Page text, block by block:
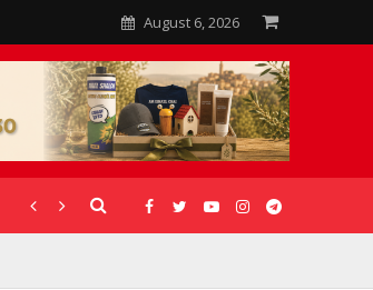
August 6, 2026
CORONAVIRUS GALLERIES